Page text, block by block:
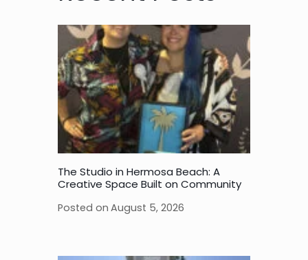
The Studio in Hermosa Beach: A
Creative Space Built on Community
Posted on August 5, 2026